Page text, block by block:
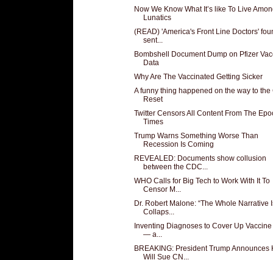
Now We Know What It’s like To Live
Lunatics
(READ) 'America's Front Line Doctors'
sent...
Bombshell Document Dump on Pfizer
Data
Why Are The Vaccinated Getting Sicker
A funny thing happened on the way to the
Reset
Twitter Censors All Content From The
Times
Trump Warns Something Worse Than
Recession Is Coming
REVEALED: Documents show collusion
between the CDC...
WHO Calls for Big Tech to Work With It To
Censor M...
Dr. Robert Malone: “The Whole Narrative
Collaps...
Inventing Diagnoses to Cover Up
— a...
BREAKING: President Trump Announces
Will Sue CN...